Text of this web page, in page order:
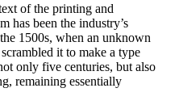
of the printing and
has been the industry’s
1500s, when an unknown
it to make a type
only five centuries, but also
remaining essentially